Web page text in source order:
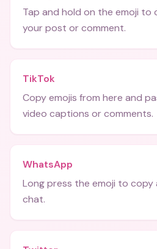
Tap and hold on the emoji to
your post or comment.
TikTok
Copy emojis from here and
video captions or comments.
WhatsApp
Long press the emoji to copy
chat.